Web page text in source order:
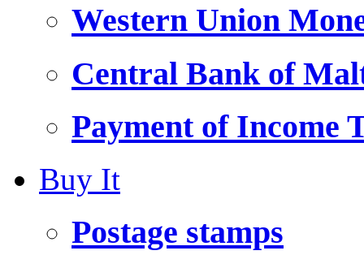
Western Union
Central Bank of
Payment of Income
Buy It
Postage stamps